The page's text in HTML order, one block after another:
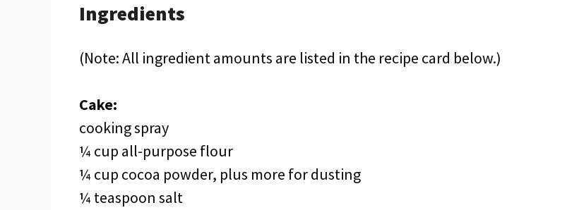
Ingredients
(Note: All ingredient amounts are listed in the recipe card below.)
Cake:
cooking spray
¼ cup all-purpose flour
¼ cup cocoa powder, plus more for dusting
¼ teaspoon salt